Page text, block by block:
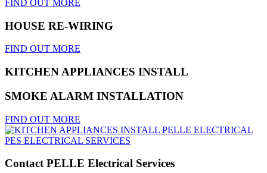
FIND OUT MORE
HOUSE RE-WIRING
FIND OUT MORE
KITCHEN APPLIANCES INSTALL
SMOKE ALARM INSTALLATION
FIND OUT MORE
Contact PELLE Electrical Services